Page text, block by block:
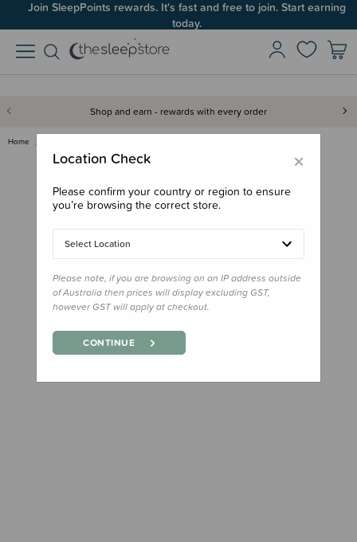
Join SleepPoints rewards. It's fast and free to join. Start earning
today.
Shop and earn - rewards with every order
Home
×
Location Check
Please confirm your country or region to ensure
you’re browsing the correct store.
Select Location
Please note, if you are browsing on an IP address outside
of Australia then prices will display excluding GST,
however GST will apply at checkout.
CONTINUE